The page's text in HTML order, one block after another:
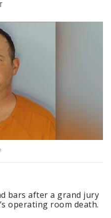
bars after a grand jury
operating room death.